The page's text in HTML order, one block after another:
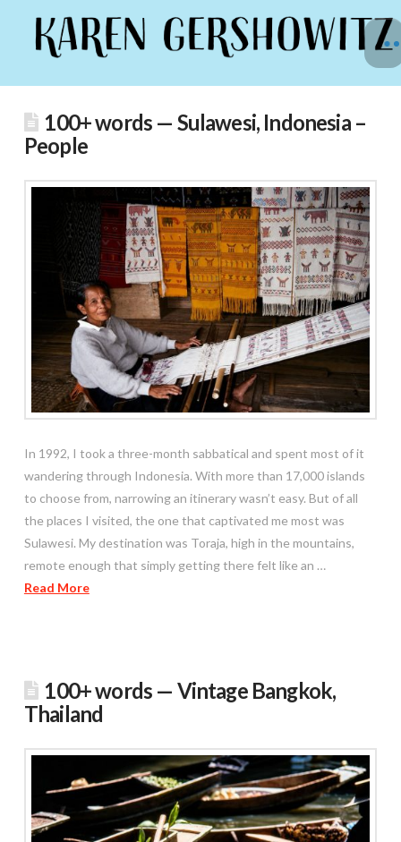
100+ words — Sulawesi, Indonesia –
People
In 1992, I took a three-month sabbatical and spent most of it
wandering through Indonesia. With more than 17,000 islands
to choose from, narrowing an itinerary wasn’t easy. But of all
the places I visited, the one that captivated me most was
Sulawesi. My destination was Toraja, high in the mountains,
remote enough that simply getting there felt like an …
Read More
100+ words — Vintage Bangkok,
Thailand